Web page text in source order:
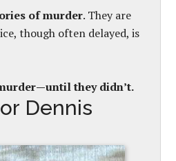
of murder. They are
though often delayed, is
they didn’t.
Dennis